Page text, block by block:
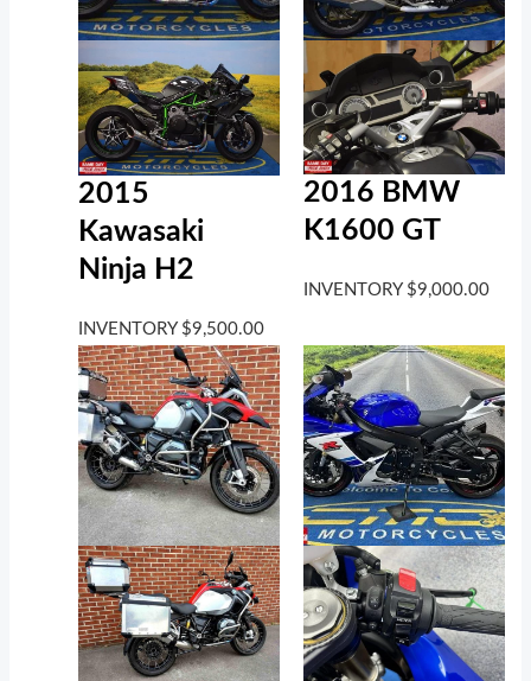
2015
Kawasaki
Ninja H2
INVENTORY $9,500.00
2016 BMW
K1600 GT
INVENTORY $9,000.00